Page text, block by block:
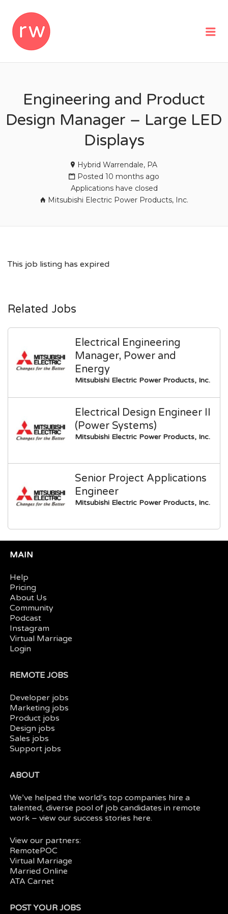
Engineering and Product
Design Manager – Large LED
Displays
Hybrid Warrendale, PA
Posted 10 months ago
Applications have closed
Mitsubishi Electric Power Products, Inc.
This job listing has expired
Related Jobs
Electrical Engineering
Manager, Power and
Energy
Mitsubishi Electric Power Products, Inc.
Electrical Design Engineer II
(Power Systems)
Mitsubishi Electric Power Products, Inc.
Senior Project Applications
Engineer
Mitsubishi Electric Power Products, Inc.
MAIN
Help
Pricing
About Us
Community
Podcast
Instagram
Virtual Marriage
Login
REMOTE JOBS
Developer jobs
Marketing jobs
Product jobs
Design jobs
Sales jobs
Support jobs
ABOUT
We’ve helped the world’s top companies hire a
talented, diverse pool of job candidates in remote
work – view oursuccess stories here.
View our partners:
RemotePOC
Virtual Marriage
Married Online
ATA Carnet
POST YOUR JOBS